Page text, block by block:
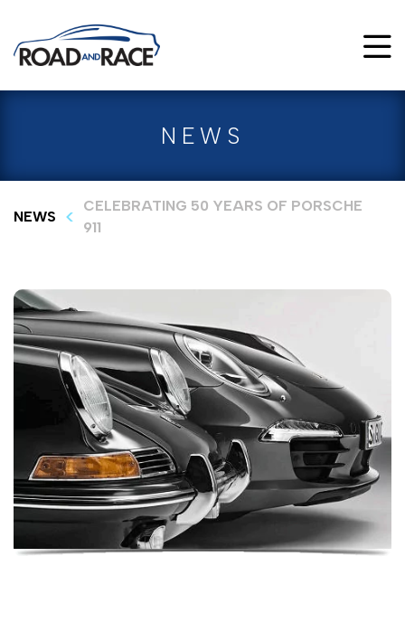
NEWS
NEWS
CELEBRATING 50 YEARS OF PORSCHE
911